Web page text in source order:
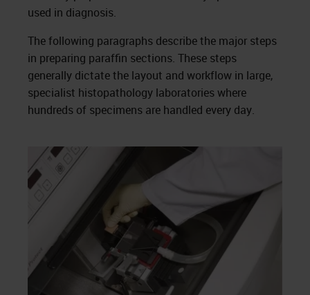
used in diagnosis.
The following paragraphs describe the major steps
in preparing paraffin sections. These steps
generally dictate the layout and workflow in large,
specialist histopathology laboratories where
hundreds of specimens are handled every day.